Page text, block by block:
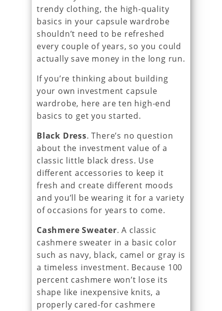
trendy clothing, the high-quality
basics in your capsule wardrobe
shouldn’t need to be refreshed
every couple of years, so you could
actually save money in the long run.
If you’re thinking about building
your own investment capsule
wardrobe, here are ten high-end
basics to get you started.
Black Dress. There’s no question
about the investment value of a
classic little black dress. Use
different accessories to keep it
fresh and create different moods
and you’ll be wearing it for a variety
of occasions for years to come.
Cashmere Sweater. A classic
cashmere sweater in a basic color
such as navy, black, camel or gray is
a timeless investment. Because 100
percent cashmere won’t lose its
shape like inexpensive knits, a
properly cared-for cashmere